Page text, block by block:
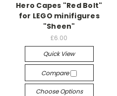
Hero Capes "Red Bolt"
for LEGO minifigures
"Sheen"
£6.00
Quick View
Compare
Choose Options